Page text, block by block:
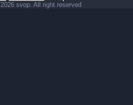
2026 svop. All right reserved